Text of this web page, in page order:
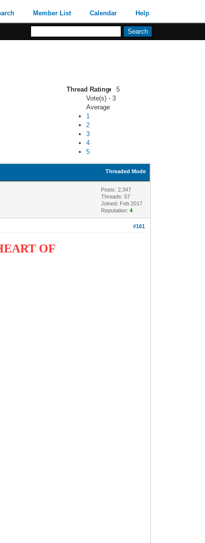
Member List Calendar Help
Thread Rating:
5
Vote(s) - 3
Average
1
2
3
4
5
Threaded Mode
Posts: 2,347
Threads: 57
Joined: Feb 2017
Reputation:4
#161
OF